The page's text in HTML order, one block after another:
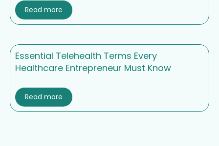
Read more
Essential Telehealth Terms Every
Healthcare Entrepreneur Must Know
Read more